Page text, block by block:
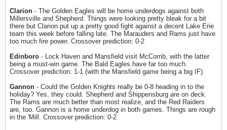
Clarion - The Golden Eagles will be home underdogs against both
Millersville and Shepherd. Things were looking pretty bleak for a bit
there but Clarion put up a pretty good fight against a decent Lake Erie
team this week before falling late. The Marauders and Rams just have
too much fire power. Crossover prediction: 0-2
Edinboro - Lock Haven and Mansfield visit McComb, with the latter
being a must-win game. The Bald Eagles have far too much.
Crossover prediction: 1-1 (with the Mansfield game being a big IF).
Gannon - Could the Golden Knights really be 0-8 heading in to the
holiday? Yes, they could. Shepherd and Shippensburg are on deck.
The Rams are much better than most realize, and the Red Raiders
are, too. Gannon is a home underdog in both games. Things are rough
in the 'Mill. Crossover prediction: 0-2